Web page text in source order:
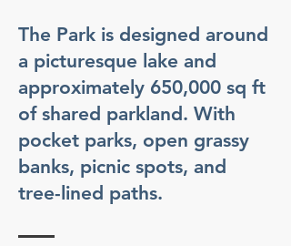
The Park is designed around
a picturesque lake and
approximately 650,000 sq ft
of shared parkland. With
pocket parks, open grassy
banks, picnic spots, and
tree-lined paths.